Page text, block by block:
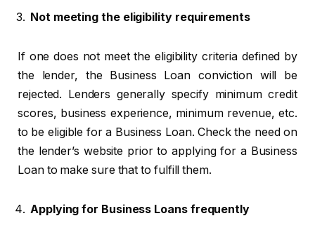
Not meeting the eligibility requirements
If one does not meet the eligibility criteria defined by
the lender, the Business Loan conviction will be
rejected. Lenders generally specify minimum credit
scores, business experience, minimum revenue, etc.
to be eligible for a Business Loan. Check the need on
the lender’s website prior to applying for a Business
Loan to make sure that to fulfill them.
Applying for Business Loans frequently